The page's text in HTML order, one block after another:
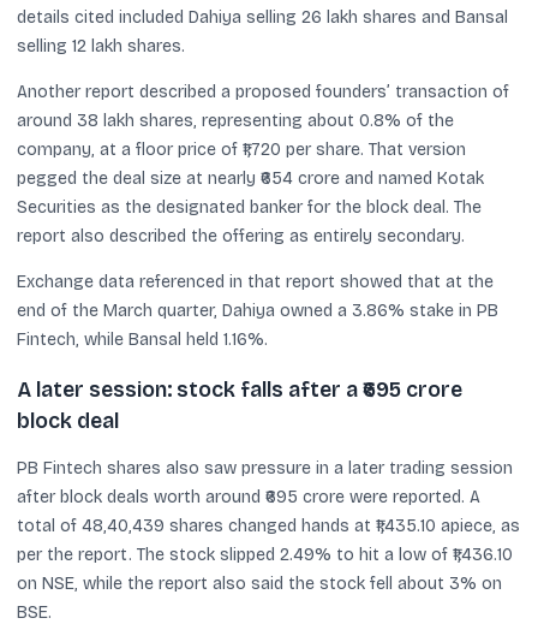
details cited included Dahiya selling 26 lakh shares and Bansal
selling 12 lakh shares.
Another report described a proposed founders’ transaction of
around 38 lakh shares, representing about 0.8% of the
company, at a floor price of ₹1,720 per share. That version
pegged the deal size at nearly ₹654 crore and named Kotak
Securities as the designated banker for the block deal. The
report also described the offering as entirely secondary.
Exchange data referenced in that report showed that at the
end of the March quarter, Dahiya owned a 3.86% stake in PB
Fintech, while Bansal held 1.16%.
A later session: stock falls after a ₹695 crore
block deal
PB Fintech shares also saw pressure in a later trading session
after block deals worth around ₹695 crore were reported. A
total of 48,40,439 shares changed hands at ₹1,435.10 apiece, as
per the report. The stock slipped 2.49% to hit a low of ₹1,436.10
on NSE, while the report also said the stock fell about 3% on
BSE.